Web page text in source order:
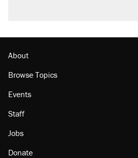
About
Browse Topics
Events
Staff
Jobs
Donate